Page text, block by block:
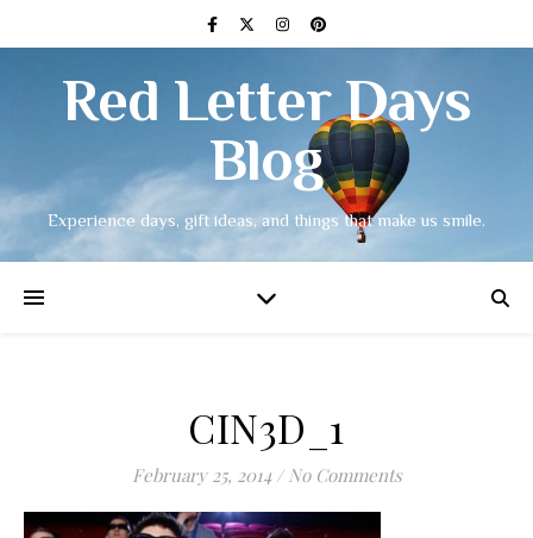
Red Letter Days
Blog
Experience days, gift ideas, and things that make us smile.
CIN3D_1
February 25, 2014 / No Comments